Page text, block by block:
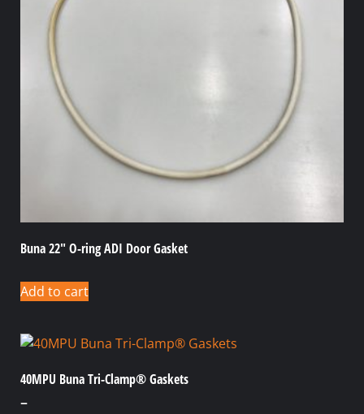
Buna 22″ O-ring ADI Door Gasket
Add to cart
40MPU Buna Tri-Clamp® Gaskets
–